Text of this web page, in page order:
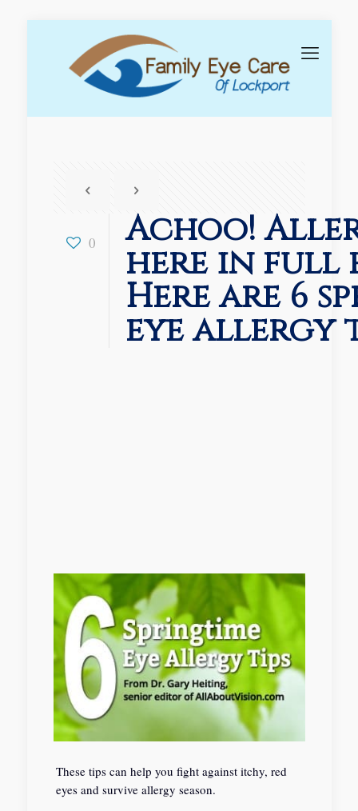
0 Achoo!
here in full
Here are 6
eye allergy
These tips can help you fight against itchy, red
eyes and survive allergy season.